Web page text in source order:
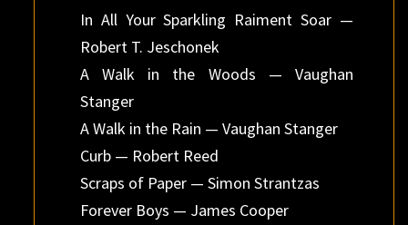
In All Your Sparkling Raiment Soar —
Robert T. Jeschonek
A Walk in the Woods — Vaughan
Stanger
A Walk in the Rain — Vaughan Stanger
Curb — Robert Reed
Scraps of Paper — Simon Strantzas
Forever Boys — James Cooper